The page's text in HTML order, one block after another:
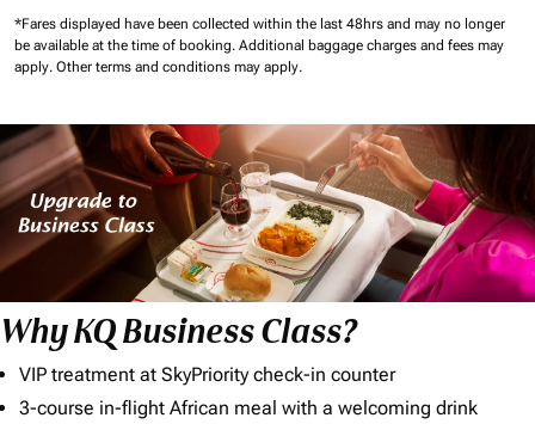
*Fares displayed have been collected within the last 48hrs and may no longer
be available at the time of booking. Additional baggage charges and fees may
apply. Other terms and conditions may apply.
Why KQ Business Class?
VIP treatment at SkyPriority check-in counter
3-course in-flight African meal with a welcoming drink